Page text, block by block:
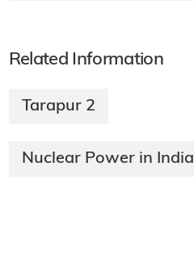
Related Information
Tarapur 2
Nuclear Power in India